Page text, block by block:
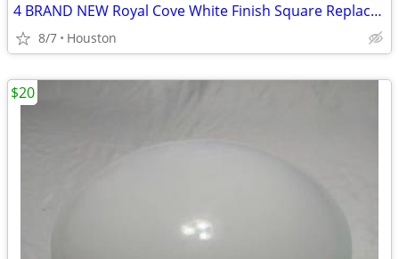
4 BRAND NEW Royal Cove White Finish Square Replacement Glass
8/7 Houston
$20